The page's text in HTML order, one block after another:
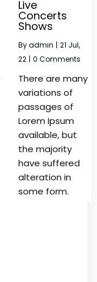
Live
Concerts
Shows
Byadmin | 21 Jul,
22 | 0 Comments
There are many
variations of
passages of
Lorem Ipsum
available, but
the majority
have suffered
alteration in
some form.